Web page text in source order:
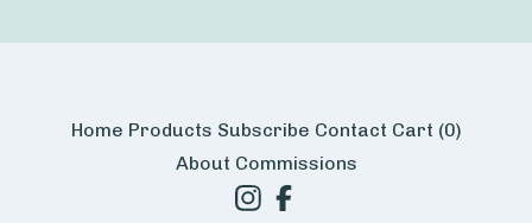
Home Products Subscribe Contact Cart (0)
About Commissions